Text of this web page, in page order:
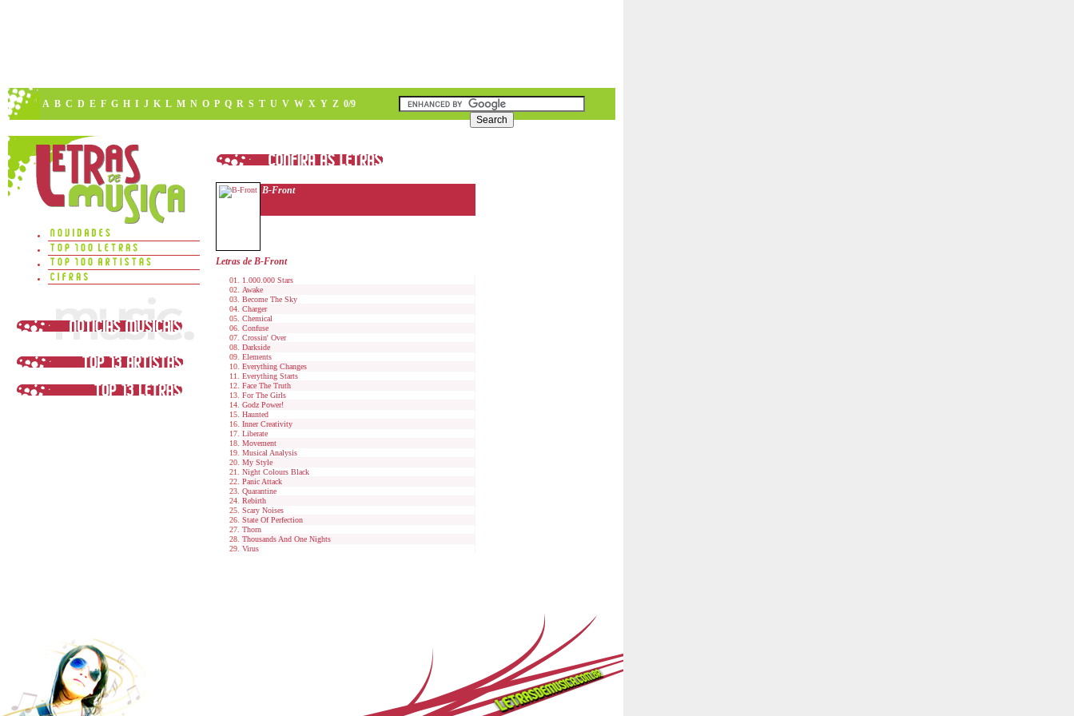
A B C D E F G H I J K L M N O P Q R S T U V W X Y Z 0/9
B-Front
Letras de B-Front
1.000.000 Stars
Awake
Become The Sky
Charger
Chemical
Confuse
Crossin' Over
Darkside
Elements
Everything Changes
Everything Starts
Face The Truth
For The Girls
Godz Power!
Haunted
Inner Creativity
Liberate
Movement
Musical Analysis
My Style
Night Colours Black
Panic Attack
Quarantine
Rebirth
Scary Noises
State Of Perfection
Thorn
Thousands And One Nights
Virus